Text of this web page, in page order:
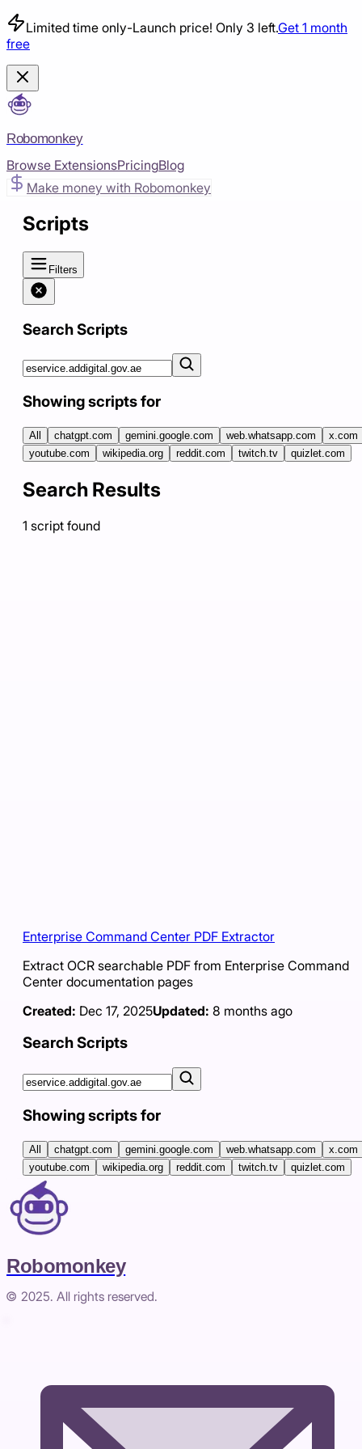
Limited time only-Launch price! Only 3 left.Get 1 month
free
Robomonkey
Browse ExtensionsPricingBlog
Make money with Robomonkey
Scripts
Filters
Search Scripts
Showing scripts for
All chatgpt.com gemini.google.com web.whatsapp.com
x.com
youtube.com
wikipedia.org reddit.com twitch.tv quizlet.com
Search Results
1 script found
Enterprise Command Center PDF Extractor
Extract OCR searchable PDF from Enterprise Command
Center documentation pages
Created: Dec 17, 2025Updated: 8 months ago
Search Scripts
Showing scripts for
All chatgpt.com gemini.google.com web.whatsapp.com
x.com
youtube.com
wikipedia.org reddit.com twitch.tv quizlet.com
Robomonkey
© 2025. All rights reserved.